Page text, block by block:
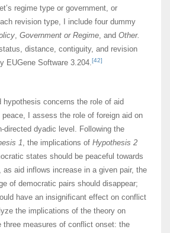
regime type or government, or
revision type, I include four dummy
, Government or Regime, and Other.
distance, contiguity, and revision
EUGene Software 3.204.[42]
concerns the role of aid
I assess the role of foreign aid on
directed dyadic level. Following the
1, the implications of Hypothesis 2
states should be peaceful towards
as aid inflows increase in a given pair, the
of democratic pairs should disappear;
have an insignificant effect on conflict
the implications of the theory on
measures of conflict onset: the